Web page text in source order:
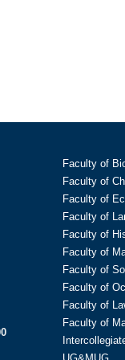
Faculty of
Faculty of
Faculty of
Faculty of
Faculty of
Faculty of
Faculty of
Faculty of
Faculty of
Faculty of